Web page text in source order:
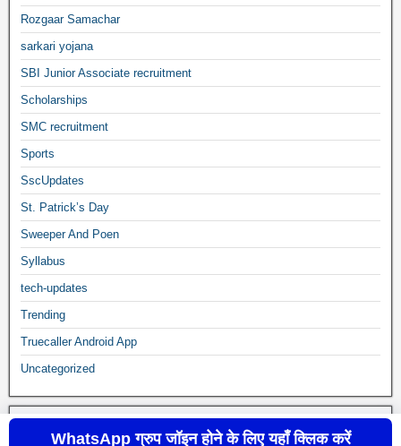
Rozgaar Samachar
sarkari yojana
SBI Junior Associate recruitment
Scholarships
SMC recruitment
Sports
SscUpdates
St. Patrick’s Day
Sweeper And Poen
Syllabus
tech-updates
Trending
Truecaller Android App
Uncategorized
WhatsApp ग्रुप जॉइन होने के लिए यहाँ क्लिक करें